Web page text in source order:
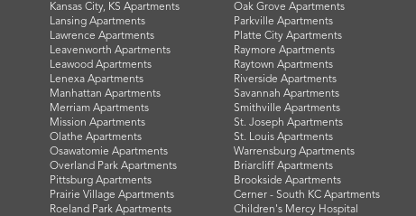
Kansas City, KS Apartments
Lansing Apartments
Lawrence Apartments
Leavenworth Apartments
Leawood Apartments
Lenexa Apartments
Manhattan Apartments
Merriam Apartments
Mission Apartments
Olathe Apartments
Osawatomie Apartments
Overland Park Apartments
Pittsburg Apartments
Prairie Village Apartments
Roeland Park Apartments
Oak Grove Apartments
Parkville Apartments
Platte City Apartments
Raymore Apartments
Raytown Apartments
Riverside Apartments
Savannah Apartments
Smithville Apartments
St. Joseph Apartments
St. Louis Apartments
Warrensburg Apartments
Briarcliff Apartments
Brookside Apartments
Cerner - South KC Apartments
Children's Mercy Hospital